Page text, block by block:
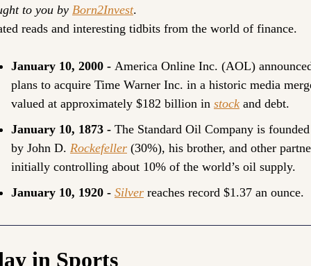
to you by Born2Invest.
reads and interesting tidbits from the world of finance.
January 10, 2000 - America Online Inc. (AOL)
plans to acquire Time Warner Inc. in a historic media
valued at approximately $182 billion in stock and debt.
January 10, 1873 - The Standard Oil Company is founded
by John D. Rockefeller (30%), his brother, and other
initially controlling about 10% of the world’s oil supply.
January 10, 1920 - Silver reaches record $1.37 an ounce.
in Sports